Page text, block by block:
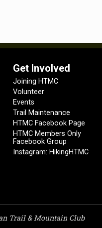
Get Involved
Joining HTMC
Volunteer
Events
Trail Maintenance
HTMC Facebook Page
HTMC Members Only
Facebook Group
Instagram: HikingHTMC
Trail & Mountain Club